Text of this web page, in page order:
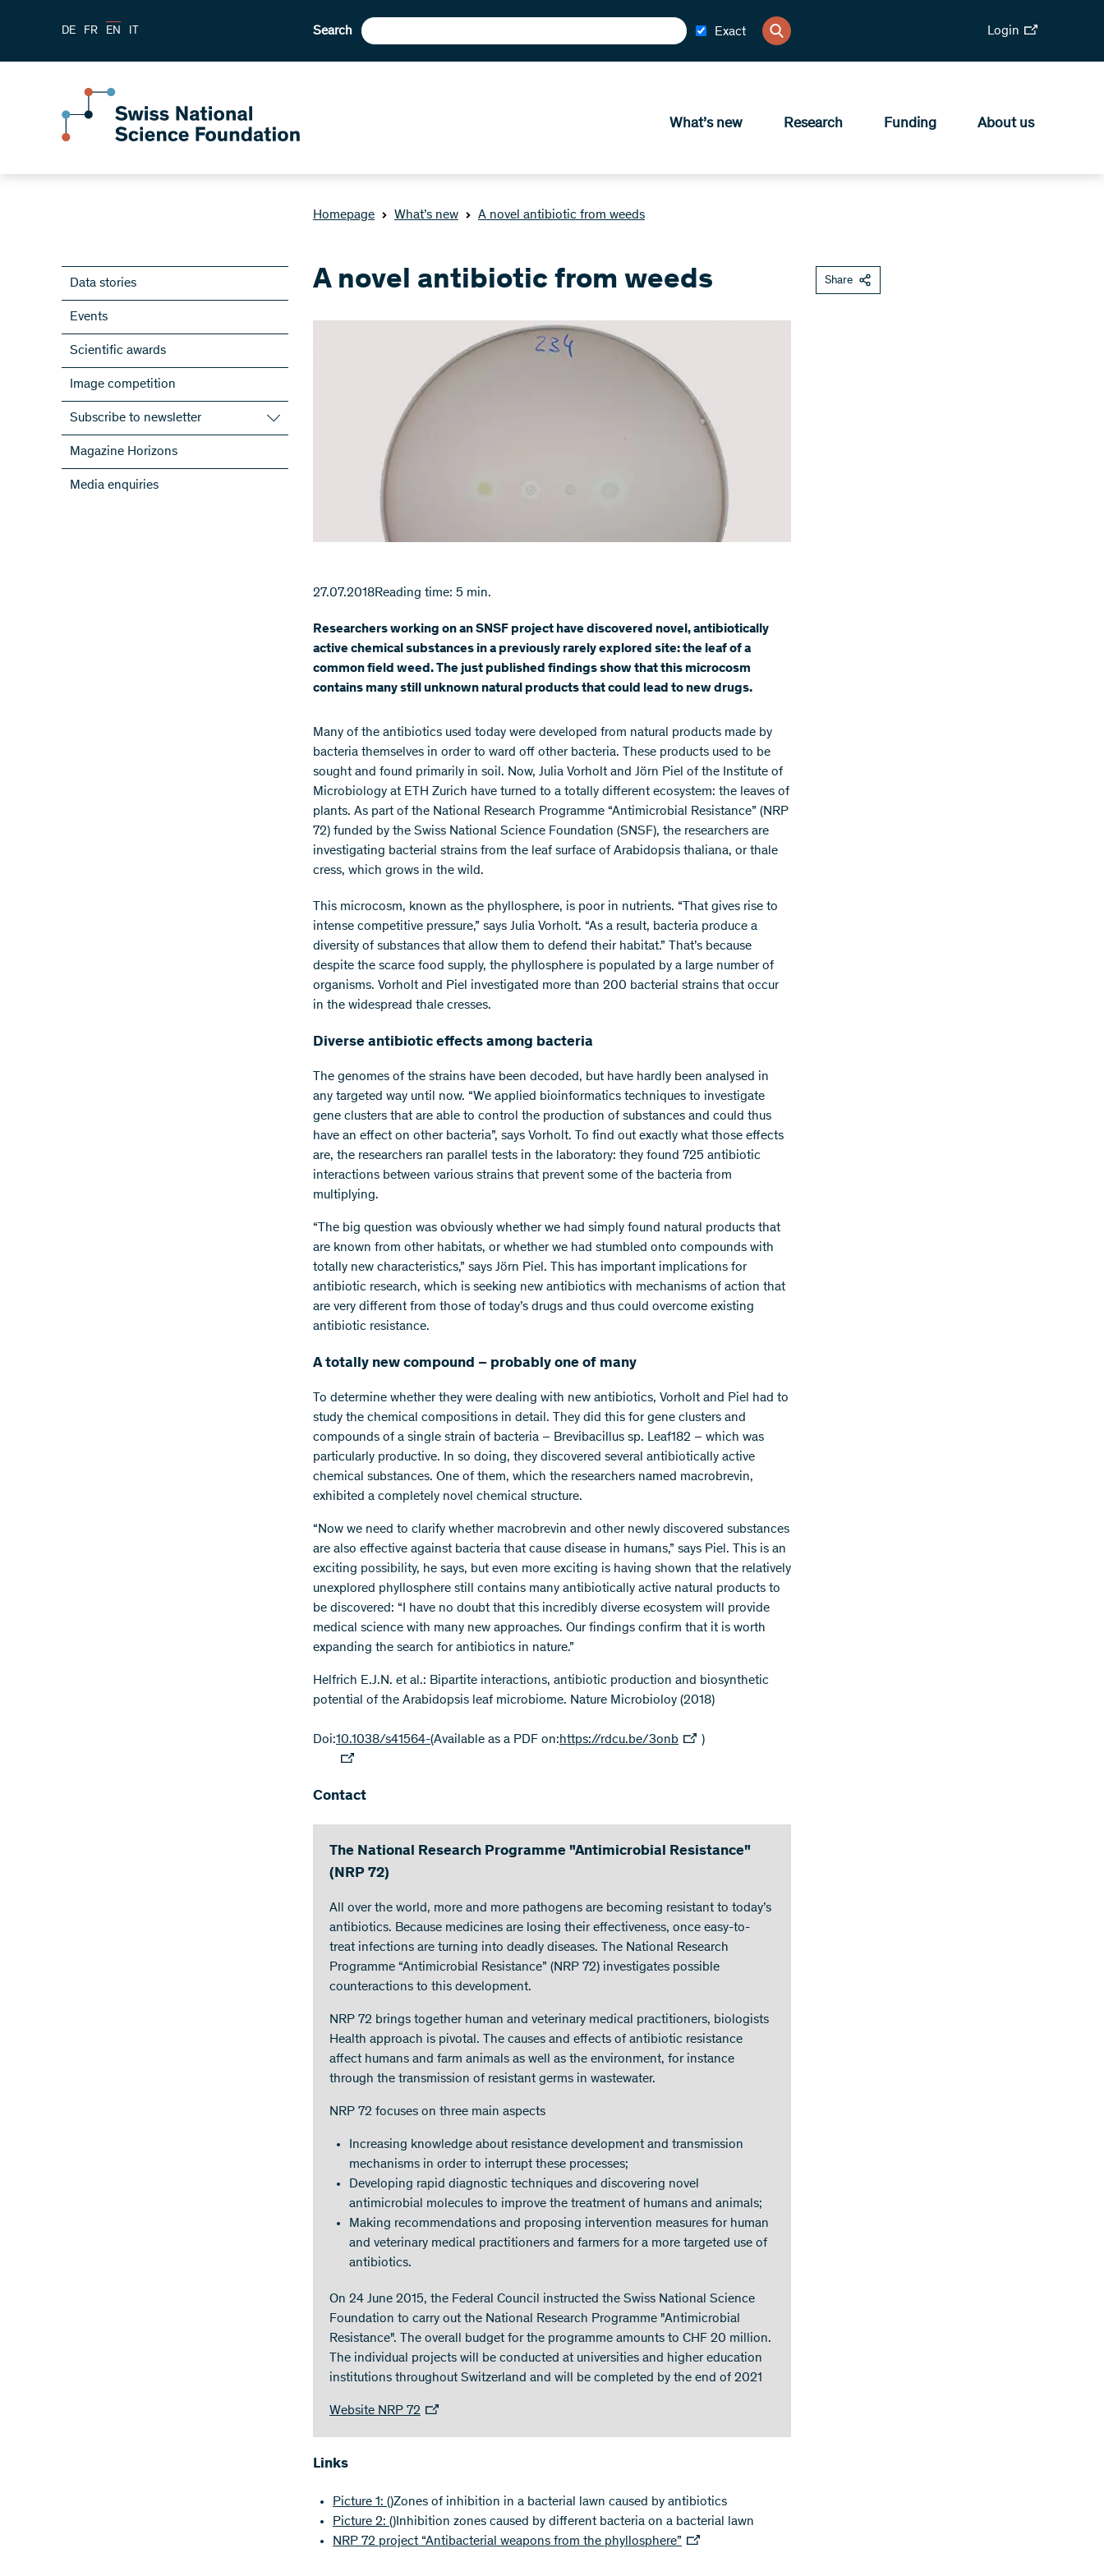
DE FR EN IT Search Exact Login
What’s new Research Funding About us
Homepage What’s new A novel antibiotic from weeds
Data stories
Events
Scientific awards
Image competition
Subscribe to newsletter
Subscribe to the SNSF Newsletter
Subscribe to the newsletters of the
NRPs
Magazine Horizons
Media enquiries
A novel antibiotic from weeds
27.07.2018Reading time: 5 min.
Researchers working on an SNSF project have discovered novel, antibiotically
active chemical substances in a previously rarely explored site: the leaf of a
common field weed. The just published findings show that this microcosm
contains many still unknown natural products that could lead to new drugs.
Many of the antibiotics used today were developed from natural products made by
bacteria themselves in order to ward off other bacteria. These products used to be
sought and found primarily in soil. Now, Julia Vorholt and Jörn Piel of the Institute of
Microbiology at ETH Zurich have turned to a totally different ecosystem: the leaves of
plants. As part of the National Research Programme “Antimicrobial Resistance” (NRP
72) funded by the Swiss National Science Foundation (SNSF), the researchers are
investigating bacterial strains from the leaf surface of Arabidopsis thaliana, or thale
cress, which grows in the wild.
This microcosm, known as the phyllosphere, is poor in nutrients. “That gives rise to
intense competitive pressure,” says Julia Vorholt. “As a result, bacteria produce a
diversity of substances that allow them to defend their habitat.” That’s because
despite the scarce food supply, the phyllosphere is populated by a large number of
organisms. Vorholt and Piel investigated more than 200 bacterial strains that occur
in the widespread thale cresses.
Diverse antibiotic effects among bacteria
The genomes of the strains have been decoded, but have hardly been analysed in
any targeted way until now. “We applied bioinformatics techniques to investigate
gene clusters that are able to control the production of substances and could thus
have an effect on other bacteria”, says Vorholt. To find out exactly what those effects
are, the researchers ran parallel tests in the laboratory: they found 725 antibiotic
interactions between various strains that prevent some of the bacteria from
multiplying.
“The big question was obviously whether we had simply found natural products that
are known from other habitats, or whether we had stumbled onto compounds with
totally new characteristics,” says Jörn Piel. This has important implications for
antibiotic research, which is seeking new antibiotics with mechanisms of action that
are very different from those of today’s drugs and thus could overcome existing
antibiotic resistance.
A totally new compound – probably one of many
To determine whether they were dealing with new antibiotics, Vorholt and Piel had to
study the chemical compositions in detail. They did this for gene clusters and
compounds of a single strain of bacteria – Brevibacillus sp. Leaf182 – which was
particularly productive. In so doing, they discovered several antibiotically active
chemical substances. One of them, which the researchers named macrobrevin,
exhibited a completely novel chemical structure.
“Now we need to clarify whether macrobrevin and other newly discovered substances
are also effective against bacteria that cause disease in humans,” says Piel. This is an
exciting possibility, he says, but even more exciting is having shown that the relatively
unexplored phyllosphere still contains many antibiotically active natural products to
be discovered: “I have no doubt that this incredibly diverse ecosystem will provide
medical science with many new approaches. Our findings confirm that it is worth
expanding the search for antibiotics in nature.”
Helfrich E.J.N. et al.: Bipartite interactions, antibiotic production and biosynthetic
potential of the Arabidopsis leaf microbiome. Nature Microbioloy (2018)
Doi:10.1038/s41564-(Available as a PDF on:https://rdcu.be/3onb )
Contact
The National Research Programme "Antimicrobial Resistance"
(NRP 72)
All over the world, more and more pathogens are becoming resistant to today’s
antibiotics. Because medicines are losing their effectiveness, once easy-to-
treat infections are turning into deadly diseases. The National Research
Programme “Antimicrobial Resistance” (NRP 72) investigates possible
counteractions to this development.
NRP 72 brings together human and veterinary medical practitioners, biologists
Health approach is pivotal. The causes and effects of antibiotic resistance
affect humans and farm animals as well as the environment, for instance
through the transmission of resistant germs in wastewater.
NRP 72 focuses on three main aspects
Increasing knowledge about resistance development and transmission
mechanisms in order to interrupt these processes;
Developing rapid diagnostic techniques and discovering novel
antimicrobial molecules to improve the treatment of humans and animals;
Making recommendations and proposing intervention measures for human
and veterinary medical practitioners and farmers for a more targeted use of
antibiotics.
On 24 June 2015, the Federal Council instructed the Swiss National Science
Foundation to carry out the National Research Programme "Antimicrobial
Resistance". The overall budget for the programme amounts to CHF 20 million.
The individual projects will be conducted at universities and higher education
institutions throughout Switzerland and will be completed by the end of 2021
Website NRP 72
Links
Picture 1: ()Zones of inhibition in a bacterial lawn caused by antibiotics
Picture 2: ()Inhibition zones caused by different bacteria on a bacterial lawn
NRP 72 project “Antibacterial weapons from the phyllosphere”
Share